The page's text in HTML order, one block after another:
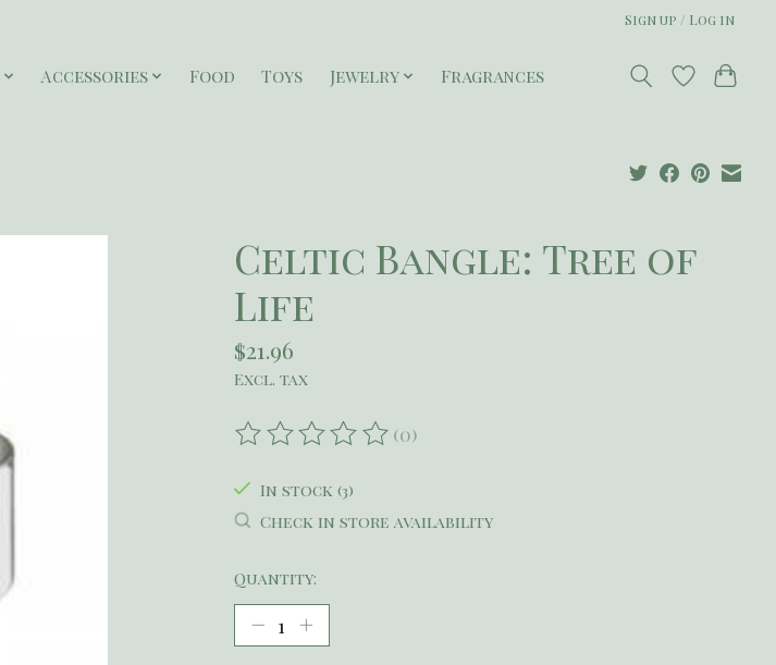
Sign up / Log in
Accessories Food Toys Jewelry Fragrances
Celtic Bangle: Tree of
Life
$21.96
Excl. tax
The rating of this product is
(0)
In stock (3)
Check in store availability
Quantity: